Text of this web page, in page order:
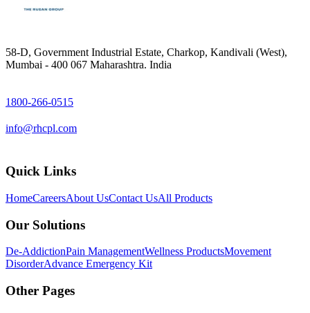
58-D, Government Industrial Estate, Charkop, Kandivali (West),
Mumbai - 400 067 Maharashtra. India
1800-266-0515
info@rhcpl.com
Quick Links
HomeCareersAbout UsContact UsAll Products
Our Solutions
De-AddictionPain ManagementWellness ProductsMovement
DisorderAdvance Emergency Kit
Other Pages